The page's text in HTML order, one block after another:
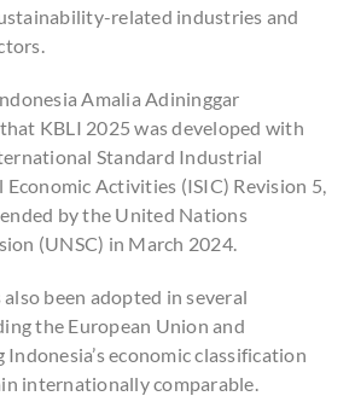
related industries and
Amalia Adininggar
KBLI 2025 was developed with
Standard Industrial
Activities (ISIC) Revision 5,
by the United Nations
(UNSC) in March 2024.
also been adopted in several
the European Union and
Indonesia’s economic classification
internationally comparable.